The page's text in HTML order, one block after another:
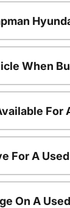
When
For
For A
On A